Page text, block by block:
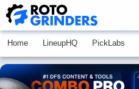
Home LineupHQ PickLabs